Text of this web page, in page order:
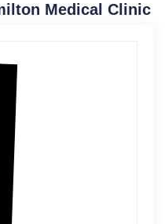
Medical Clinic